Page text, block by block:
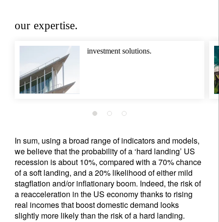
our expertise.
investment solutions.
In sum, using a broad range of indicators and models,
we believe that the probability of a ‘hard landing’ US
recession is about 10%, compared with a 70% chance
of a soft landing, and a 20% likelihood of either mild
stagflation and/or inflationary boom. Indeed, the risk of
a reacceleration in the US economy thanks to rising
real incomes that boost domestic demand looks
slightly more likely than the risk of a hard landing.
Privacy Statement
register now